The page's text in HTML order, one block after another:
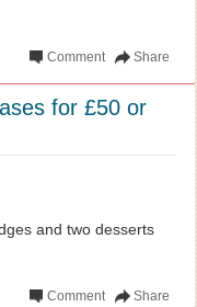
Share
Comment
for £50 or
and two desserts
Share
Comment